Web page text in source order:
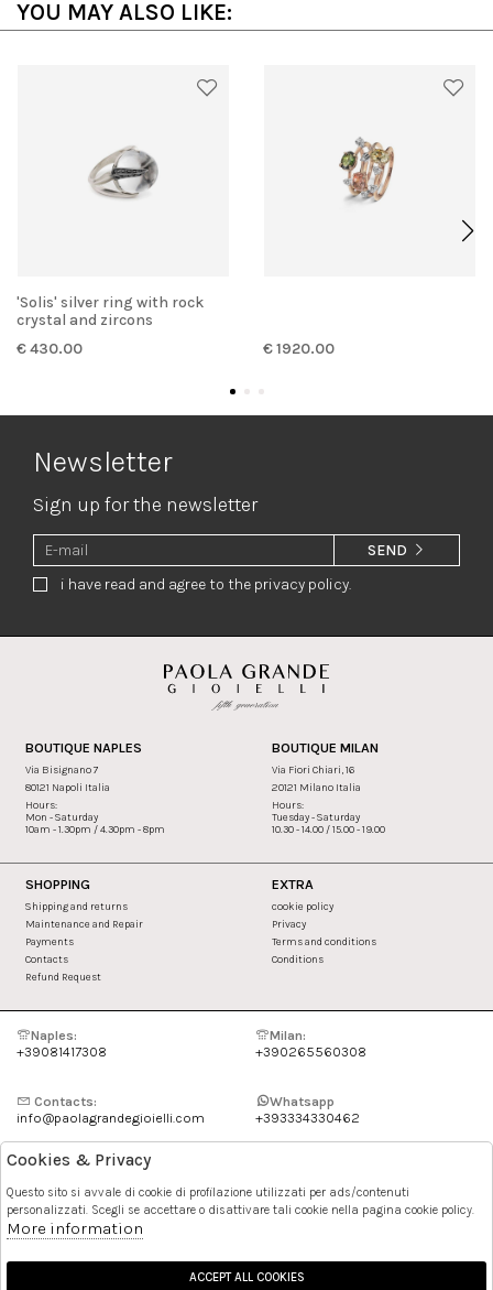
YOU MAY ALSO LIKE:
'Solis' silver ring with rock
crystal and zircons
€ 430.00
€ 1920.00
Newsletter
Sign up for the newsletter
i have read and agree to the privacy policy.
SEND
BOUTIQUE NAPLES
Via Bisignano 7
80121 Napoli Italia
Hours:
Mon - Saturday
10am - 1.30pm / 4.30pm - 8pm
BOUTIQUE MILAN
Via Fiori Chiari, 16
20121 Milano Italia
Hours:
Tuesday - Saturday
10.30 - 14.00 / 15.00 - 19.00
SHOPPING
Shipping and returns
Maintenance and Repair
Payments
Contacts
Refund Request
EXTRA
cookie policy
Privacy
Terms and conditions
Conditions
Naples:
+39081417308
Milan:
+390265560308
Contacts:
info@paolagrandegioielli.com
Whatsapp
+393334330462
Instagram
Pinterest
Cookies & Privacy
Questo sito si avvale di cookie di profilazione utilizzati per ads/contenuti
personalizzati. Scegli se accettare o disattivare tali cookie nella pagina cookie policy.
More information
ACCEPT ALL COOKIES